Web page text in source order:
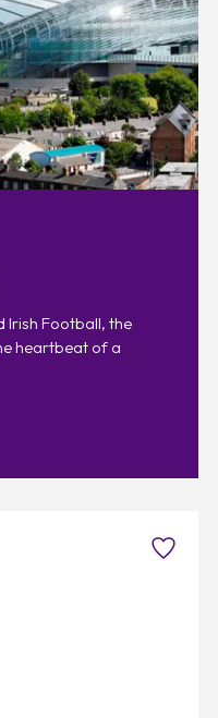
Irish Football, the
heartbeat of a